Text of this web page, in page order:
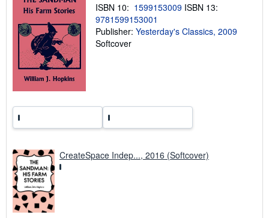
g
r
a
t
ISBN 10: 1599153009 ISBN 13:
9781599153001
Publisher: Yesterday's Classics, 2009
Softcover
CreateSpace Indep..., 2016 (Softcover)